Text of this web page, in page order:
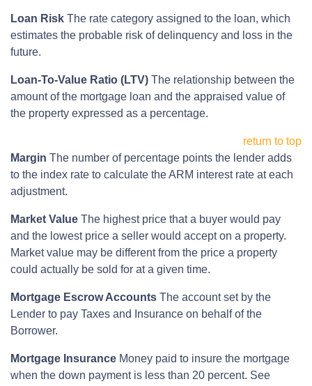
Loan Risk The rate category assigned to the loan, which
estimates the probable risk of delinquency and loss in the
future.
Loan-To-Value Ratio (LTV) The relationship between the
amount of the mortgage loan and the appraised value of
the property expressed as a percentage.
return to top
Margin The number of percentage points the lender adds
to the index rate to calculate the ARM interest rate at each
adjustment.
Market Value The highest price that a buyer would pay
and the lowest price a seller would accept on a property.
Market value may be different from the price a property
could actually be sold for at a given time.
Mortgage Escrow Accounts The account set by the
Lender to pay Taxes and Insurance on behalf of the
Borrower.
Mortgage Insurance Money paid to insure the mortgage
when the down payment is less than 20 percent. See